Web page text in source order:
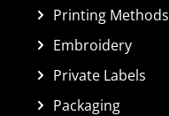
Printing Methods
Embroidery
Private Labels
Packaging